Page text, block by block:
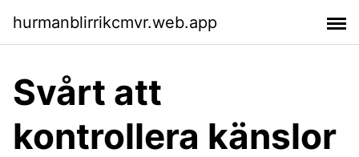
hurmanblirrikcmvr.web.app
Svårt att
kontrollera känslor